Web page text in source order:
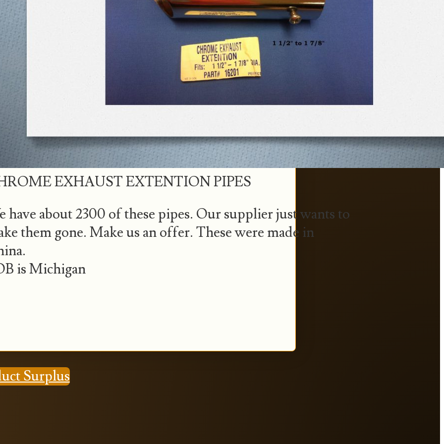
EXHAUST EXTENTION PIPES
have about 2300 of these pipes. Our supplier just wants to
them gone. Make us an offer. These were made in
is Michigan
Surplus